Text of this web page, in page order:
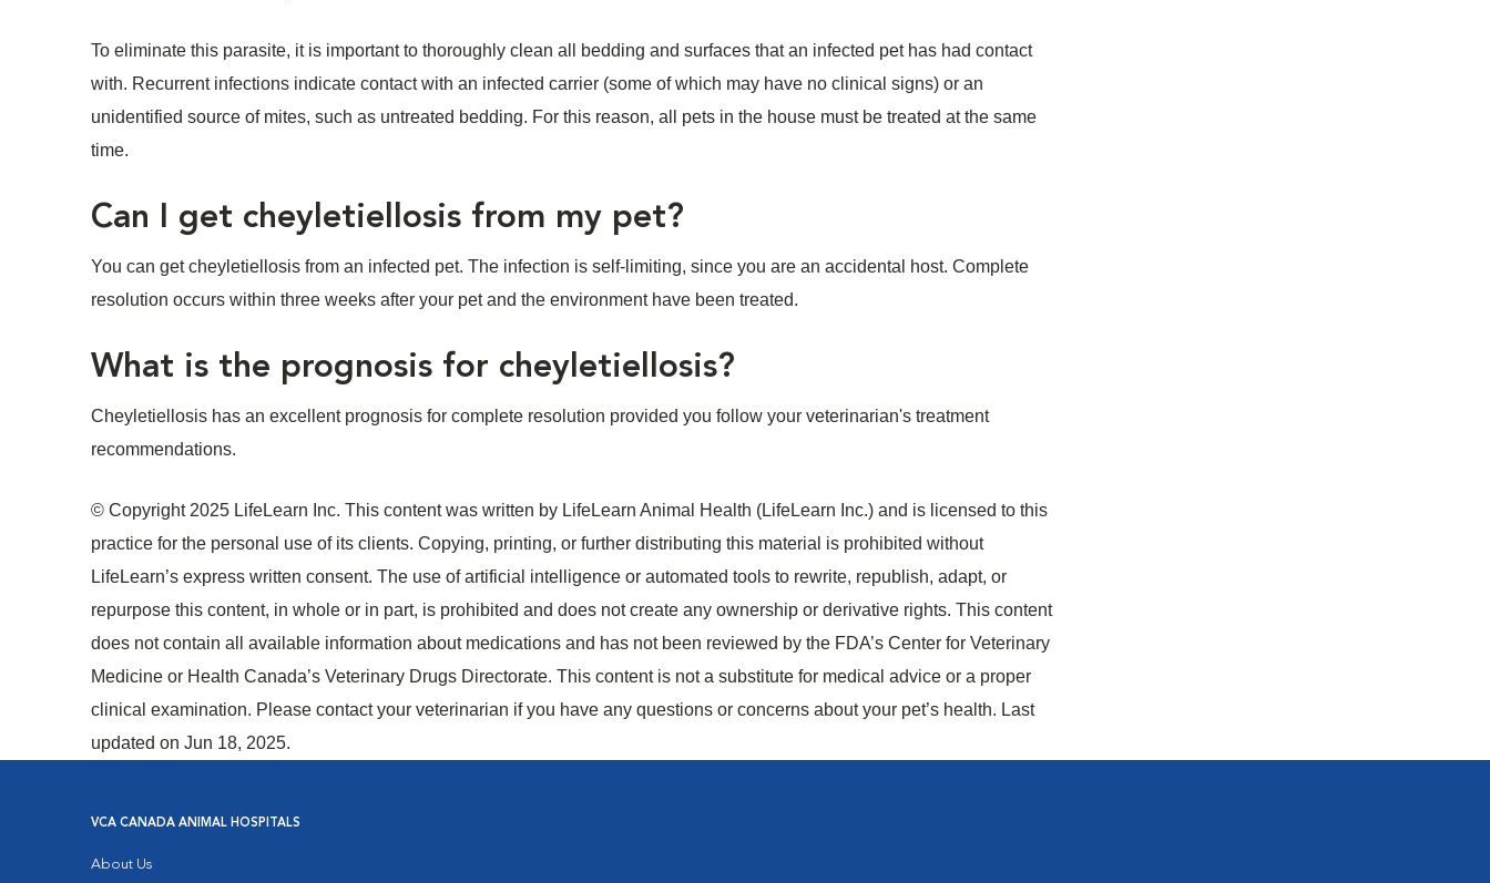
To eliminate this parasite, it is important to thoroughly clean all bedding and surfaces that an infected pet has had contact
with. Recurrent infections indicate contact with an infected carrier (some of which may have no clinical signs) or an
unidentified source of mites, such as untreated bedding. For this reason, all pets in the house must be treated at the same
time.
Can I get cheyletiellosis from my pet?
You can get cheyletiellosis from an infected pet. The infection is self-limiting, since you are an accidental host. Complete
resolution occurs within three weeks after your pet and the environment have been treated.
What is the prognosis for cheyletiellosis?
Cheyletiellosis has an excellent prognosis for complete resolution provided you follow your veterinarian's treatment
recommendations.
© Copyright 2025 LifeLearn Inc. This content was written by LifeLearn Animal Health (LifeLearn Inc.) and is licensed to this
practice for the personal use of its clients. Copying, printing, or further distributing this material is prohibited without
LifeLearn’s express written consent. The use of artificial intelligence or automated tools to rewrite, republish, adapt, or
repurpose this content, in whole or in part, is prohibited and does not create any ownership or derivative rights. This content
does not contain all available information about medications and has not been reviewed by the FDA’s Center for Veterinary
Medicine or Health Canada’s Veterinary Drugs Directorate. This content is not a substitute for medical advice or a proper
clinical examination. Please contact your veterinarian if you have any questions or concerns about your pet’s health. Last
updated on Jun 18, 2025.
VCA CANADA ANIMAL HOSPITALS
About Us